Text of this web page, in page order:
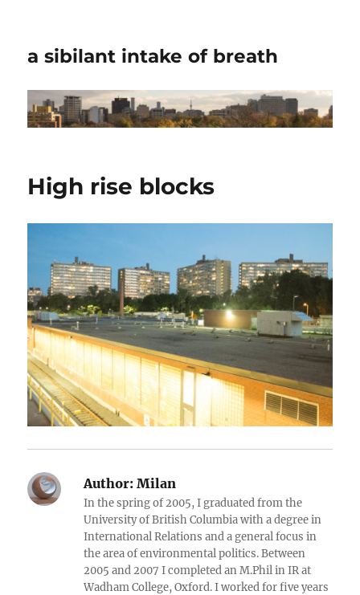
a sibilant intake of breath
High rise blocks
Author: Milan
In the spring of 2005, I graduated from the
University of British Columbia with a degree in
International Relations and a general focus in
the area of environmental politics. Between
2005 and 2007 I completed an M.Phil in IR at
Wadham College, Oxford. I worked for five years